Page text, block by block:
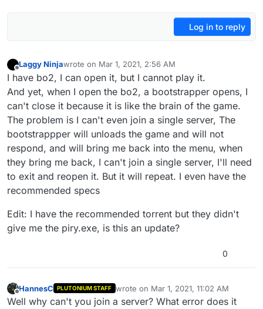
Log in to reply
Offline
Laggy Ninjawrote on Mar 1, 2021, 2:56 AM
last edited by Laggy NinjaMar 1, 2021, 5:08 AM
I have bo2, I can open it, but I cannot play it.
And yet, when I open the bo2, a bootstrapper opens, I
can't close it because it is like the brain of the game.
The problem is I can't even join a single server, The
bootstrappper will unloads the game and will not
respond, and will bring me back into the menu, when
they bring me back, I can't join a single server, I'll need
to exit and reopen it. But it will repeat. I even have the
recommended specs
Edit: I have the recommended torrent but they didn't
give me the piry.exe, is this an update?
0
Offline
HannesC PLUTONIUM STAFF wrote on Mar 1, 2021, 11:02 AM
last edited by HannesCMar 1, 2021,
Well why can't you join a server? What error does it